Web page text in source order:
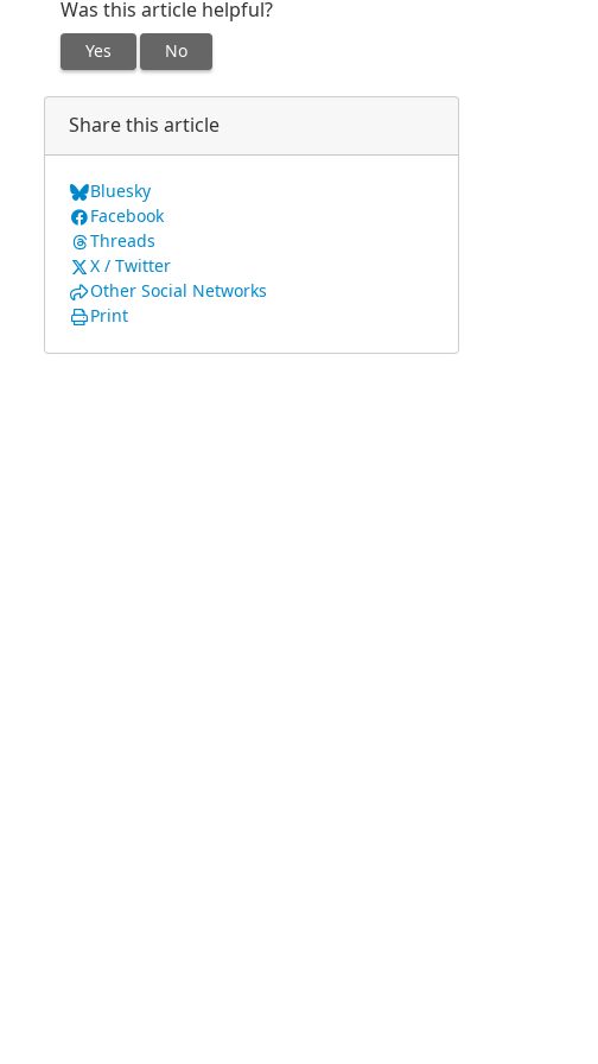
Was this article helpful?
Yes No
Share this article
Bluesky
Facebook
Threads
X / Twitter
Other Social Networks
Print